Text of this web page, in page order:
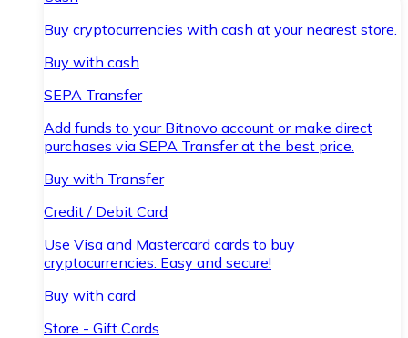
Buy cryptocurrencies with cash at your nearest store.
Buy with cash
SEPA Transfer
Add funds to your Bitnovo account or make direct
purchases via SEPA Transfer at the best price.
Buy with Transfer
Credit / Debit Card
Use Visa and Mastercard cards to buy
cryptocurrencies. Easy and secure!
Buy with card
Store - Gift Cards